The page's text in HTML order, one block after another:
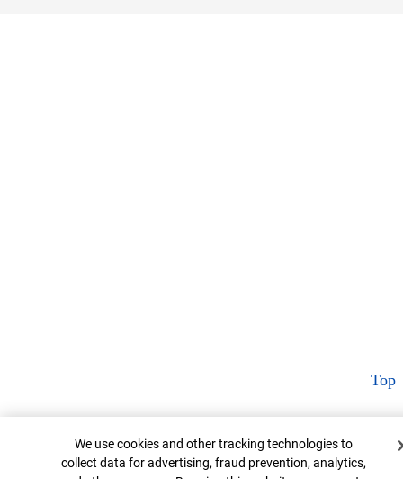
Top
Cookie Banner
We use cookies and other tracking technologies to
collect data for advertising, fraud prevention, analytics,